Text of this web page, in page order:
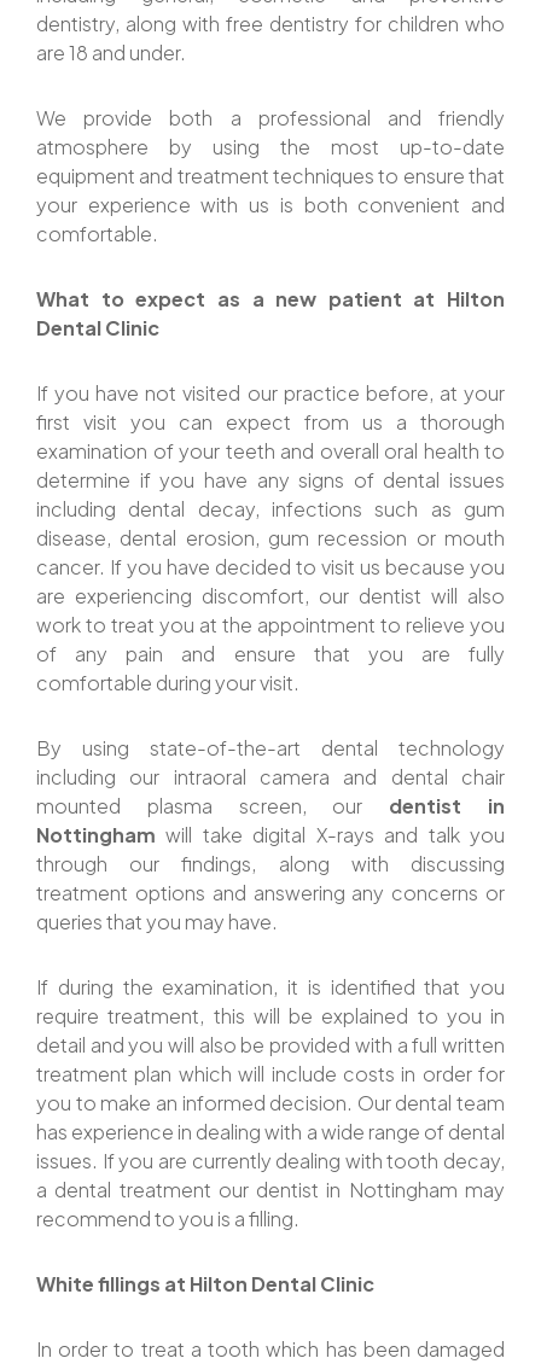
dentistry, along with free dentistry for children who
are 18 and under.
We provide both a professional and friendly
atmosphere by using the most up-to-date
equipment and treatment techniques to ensure that
your experience with us is both convenient and
comfortable.
What to expect as a new patient at Hilton
Dental Clinic
If you have not visited our practice before, at your
first visit you can expect from us a thorough
examination of your teeth and overall oral health to
determine if you have any signs of dental issues
including dental decay, infections such as gum
disease, dental erosion, gum recession or mouth
cancer. If you have decided to visit us because you
are experiencing discomfort, our dentist will also
work to treat you at the appointment to relieve you
of any pain and ensure that you are fully
comfortable during your visit.
By using state-of-the-art dental technology
including our intraoral camera and dental chair
mounted plasma screen, our dentist in
Nottingham will take digital X-rays and talk you
through our findings, along with discussing
treatment options and answering any concerns or
queries that you may have.
If during the examination, it is identified that you
require treatment, this will be explained to you in
detail and you will also be provided with a full written
treatment plan which will include costs in order for
you to make an informed decision. Our dental team
has experience in dealing with a wide range of dental
issues. If you are currently dealing with tooth decay,
a dental treatment our dentist in Nottingham may
recommend to you is a filling.
White fillings at Hilton Dental Clinic
In order to treat a tooth which has been damaged